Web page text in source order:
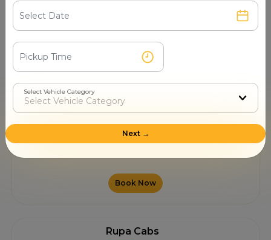
Book Now
Shillong Car Rental
4.8 0+ Customer Contacted
Nagpur
Book Now
Rupa Cabs
Select Vehicle Category
Next →